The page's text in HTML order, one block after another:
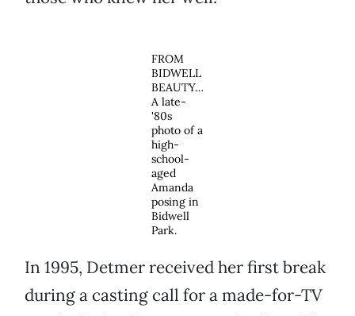
FROM
BIDWELL
BEAUTY…
A late-
'80s
photo of a
high-
school-
aged
Amanda
posing in
Bidwell
Park.
In 1995, Detmer received her first break
during a casting call for a made-for-TV